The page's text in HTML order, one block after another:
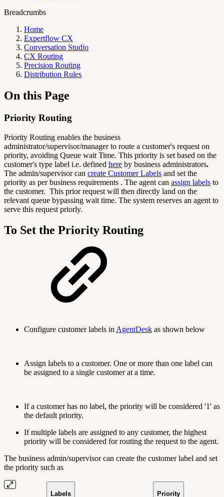
Breadcrumbs
Home
Expertflow CX
Conversation Studio
CX Routing
Precision Routing
Distribution Rules
On this Page
Priority Routing
Priority Routing enables the business
administrator/supervisor/manager to route a customer's request on
priority, avoiding Queue wait Time. This priority is set based on the
customer's type label i.e. defined here by business administrators.
The admin/supervisor can create Customer Labels and set the
priority as per business requirements . The agent can assign labels to
the customer. This prior request will then directly land on the
relevant queue bypassing wait time. The system reserves an agent to
serve this request priorly.
To Set the Priority Routing
Configure customer labels in AgentDesk as shown below
Assign labels to a customer. One or more than one label can
be assigned to a single customer at a time.
If a customer has no label, the priority will be considered '1' as
the default priority.
If multiple labels are assigned to any customer, the highest
priority will be considered for routing the request to the agent.
The business admin/supervisor can create the customer label and set
the priority such as
Labels Priority